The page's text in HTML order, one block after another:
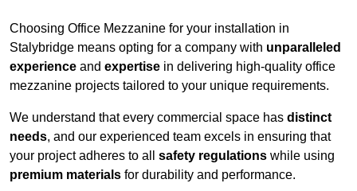
Choosing Office Mezzanine for your installation in
Stalybridge means opting for a company with unparalleled
experience and expertise in delivering high-quality office
mezzanine projects tailored to your unique requirements.
We understand that every commercial space has distinct
needs, and our experienced team excels in ensuring that
your project adheres to all safety regulations while using
premium materials for durability and performance.